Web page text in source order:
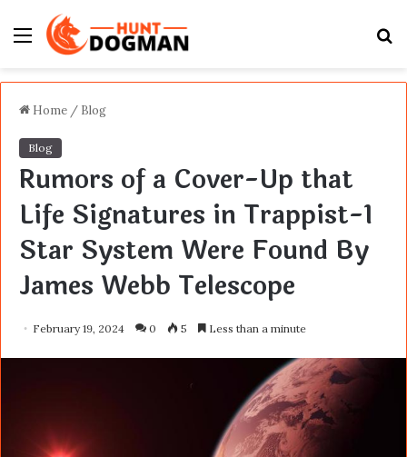
Menu
Home / Blog
Blog
Rumors of a Cover-Up that
Life Signatures in Trappist-1
Star System Were Found By
James Webb Telescope
February 19, 2024 0 5 Less than a minute